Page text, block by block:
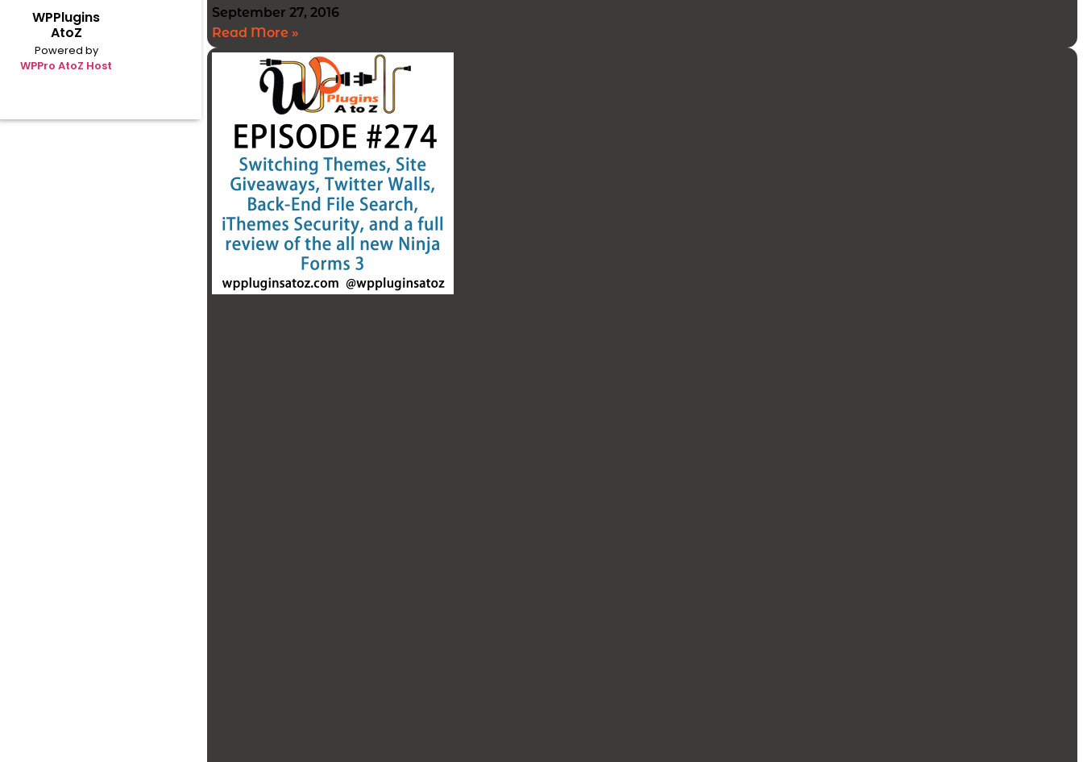
WPPlugins
AtoZ
Powered by
WPPro AtoZ Host
September 27, 2016
Read More »